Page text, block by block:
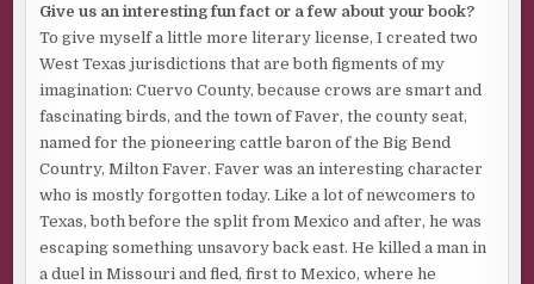
Give us an interesting fun fact or a few about your book?
To give myself a little more literary license, I created two
West Texas jurisdictions that are both figments of my
imagination: Cuervo County, because crows are smart and
fascinating birds, and the town of Faver, the county seat,
named for the pioneering cattle baron of the Big Bend
Country, Milton Faver. Faver was an interesting character
who is mostly forgotten today. Like a lot of newcomers to
Texas, both before the split from Mexico and after, he was
escaping something unsavory back east. He killed a man in
a duel in Missouri and fled, first to Mexico, where he